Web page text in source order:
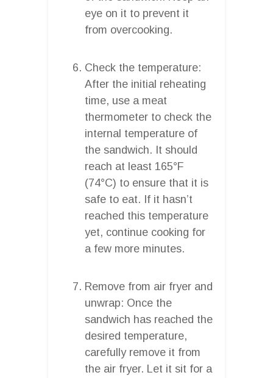
eye on it to prevent it
from overcooking.
Check the temperature:
After the initial reheating
time, use a meat
thermometer to check the
internal temperature of
the sandwich. It should
reach at least 165°F
(74°C) to ensure that it is
safe to eat. If it hasn’t
reached this temperature
yet, continue cooking for
a few more minutes.
Remove from air fryer and
unwrap: Once the
sandwich has reached the
desired temperature,
carefully remove it from
the air fryer. Let it sit for a